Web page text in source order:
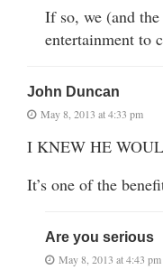
If so, we (and
entertainment to
John Duncan
May 8, 2013 at 4:33 pm
I KNEW HE
It’s one of the
Are you serious
May 8, 2013 at 4:43 pm